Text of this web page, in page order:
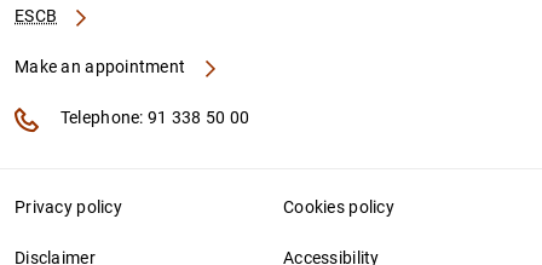
ESCB
Make an appointment
Telephone: 91 338 50 00
Privacy policy Cookies policy
Disclaimer Accessibility